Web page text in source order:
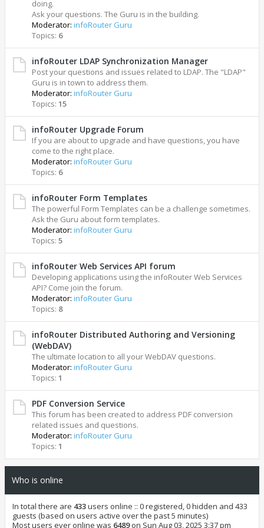
doing.
Ask your questions. The Guru is in the building.
Moderator: infoRouter Guru
Topics: 6
infoRouter LDAP Synchronization Manager
Post your questions and issues related to LDAP. The "LDAP"
Guru is in town to address them.
Moderator: infoRouter Guru
Topics: 15
infoRouter Upgrade Forum
If you are about to upgrade and have questions, you have
come to the right place.
Moderator: infoRouter Guru
Topics: 6
infoRouter Form Templates
The powerful Form Templates can be a challenge sometimes.
Ask the Guru about form templates.
Moderator: infoRouter Guru
Topics: 5
infoRouter Web Services API forum
Developing applications using the infoRouter Web Services
API? Come join the forum.
Moderator: infoRouter Guru
Topics: 8
infoRouter Distributed Authoring and Versioning
(WebDAV)
The ultimate location to all your WebDAV questions.
Moderator: infoRouter Guru
Topics: 1
PDF Conversion Service
This forum has been created to address PDF conversion
related issues and questions.
Moderator: infoRouter Guru
Topics: 1
Who is online
In total there are 433users online :: 0 registered, 0 hidden and 433
guests (based on users active over the past 5 minutes)
Most users ever online was 6489on Sun Aug 03, 2025 3:37 pm